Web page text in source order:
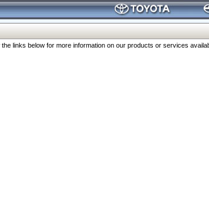
links below for more information on our products or services